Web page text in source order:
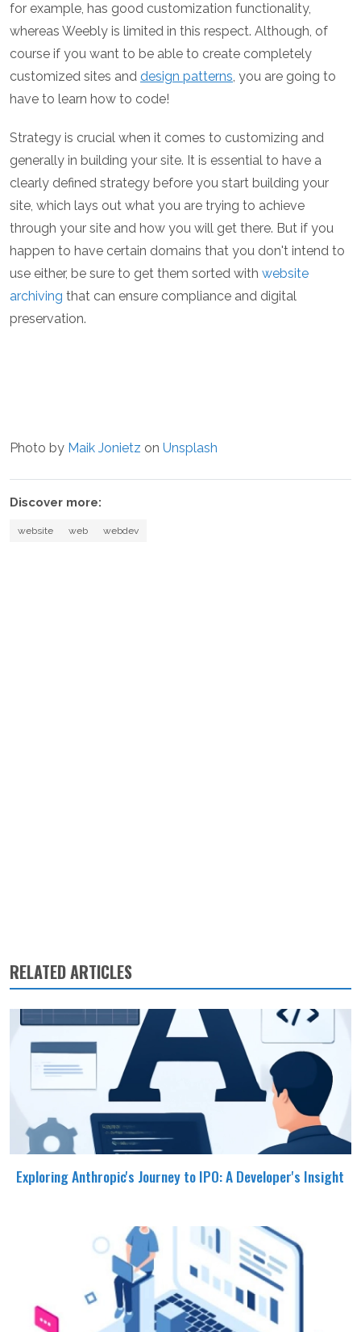
for example, has good customization functionality,
whereas Weebly is limited in this respect. Although, of
course if you want to be able to create completely
customized sites and design patterns, you are going to
have to learn how to code!
Strategy is crucial when it comes to customizing and
generally in building your site. It is essential to have a
clearly defined strategy before you start building your
site, which lays out what you are trying to achieve
through your site and how you will get there. But if you
happen to have certain domains that you don't intend to
use either, be sure to get them sorted with website
archiving that can ensure compliance and digital
preservation.
Photo by Maik Jonietz on Unsplash
Discover more:
website web webdev
RELATED ARTICLES
Exploring Anthropic's Journey to IPO: A Developer's Insight